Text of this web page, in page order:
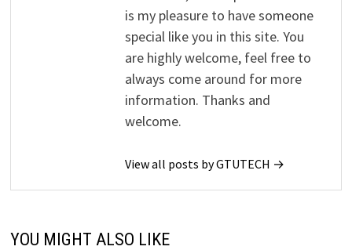
is my pleasure to have someone
special like you in this site. You
are highly welcome, feel free to
always come around for more
information. Thanks and
welcome.
View all posts by GTUTECH →
YOU MIGHT ALSO LIKE